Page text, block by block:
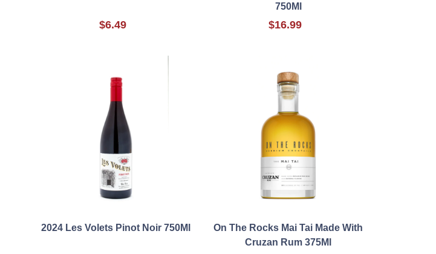
$6.49
750Ml
$16.99
2024 Les Volets Pinot Noir 750Ml
On The Rocks Mai Tai Made With
Cruzan Rum 375Ml